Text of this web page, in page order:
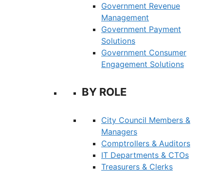
Government Revenue
Management
Government Payment
Solutions
Government Consumer
Engagement Solutions
BY ROLE
City Council Members &
Managers
Comptrollers & Auditors
IT Departments & CTOs
Treasurers & Clerks